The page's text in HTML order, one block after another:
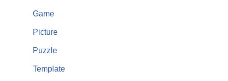
Game
Picture
Puzzle
Template